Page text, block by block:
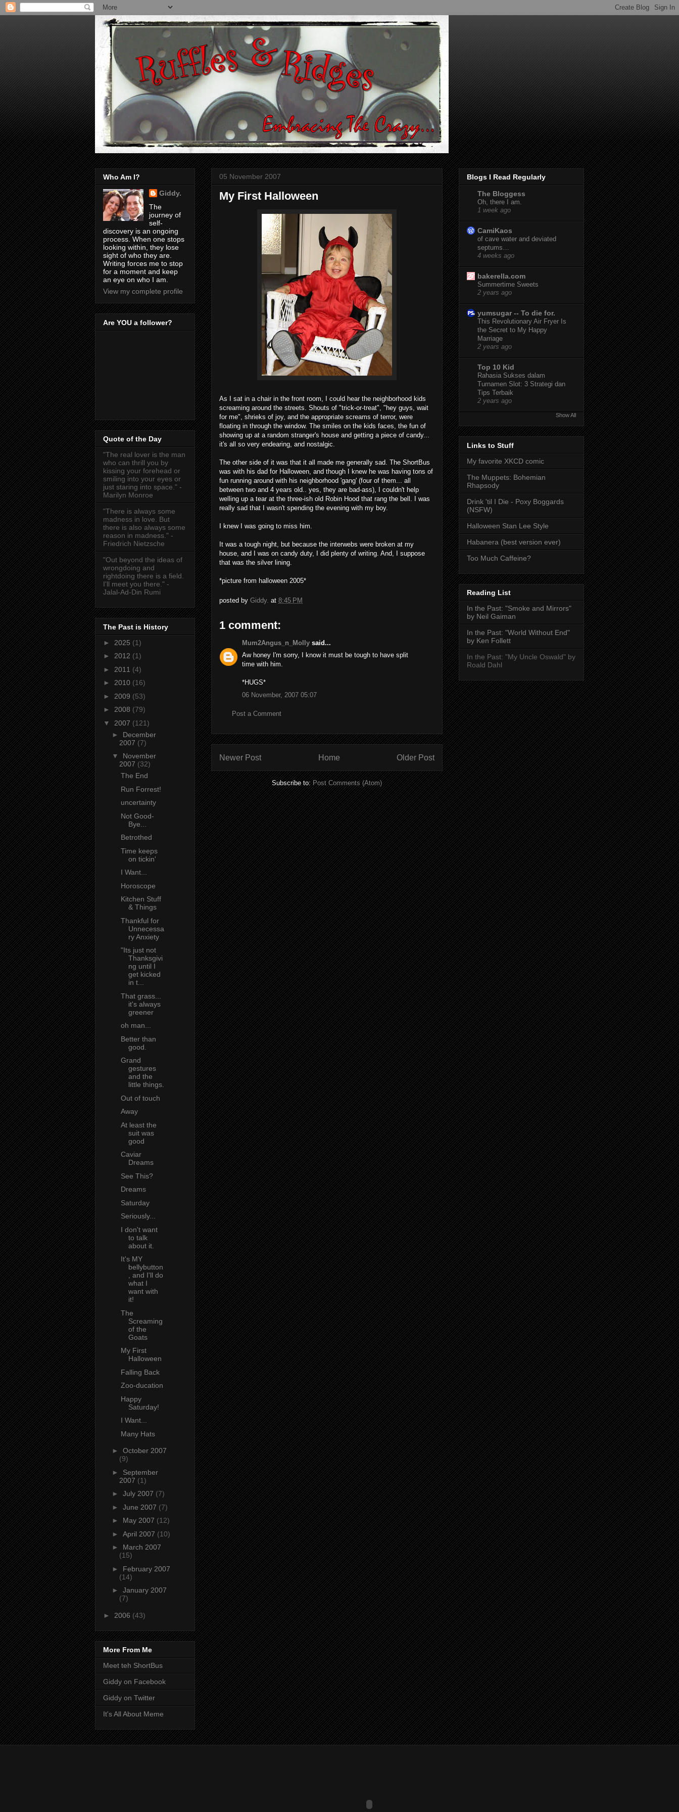
05 November 2007
My First Halloween
As I sat in a chair in the front room, I could hear the neighborhood kids
screaming around the streets. Shouts of "trick-or-treat", "hey guys, wait
for me", shrieks of joy, and the appropriate screams of terror, were
floating in through the window. The smiles on the kids faces, the fun of
showing up at a random stranger's house and getting a piece of candy...
it's all so very endearing, and nostalgic.
The other side of it was that it all made me generally sad. The ShortBus
was with his dad for Halloween, and though I knew he was having tons of
fun running around with his neighborhood 'gang' (four of them... all
between two and 4 years old.. yes, they are bad-ass), I couldn't help
welling up a tear at the three-ish old Robin Hood that rang the bell. I was
really sad that I wasn't spending the evening with my boy.
I knew I was going to miss him.
It was a tough night, but because the interwebs were broken at my
house, and I was on candy duty, I did plenty of writing. And, I suppose
that was the silver lining.
*picture from halloween 2005*
posted by Giddy. at 8:45 PM
1 comment:
Mum2Angus_n_Molly said...
Aw honey I'm sorry, I know it must be tough to have split
time with him.
*HUGS*
06 November, 2007 05:07
Post a Comment
Newer Post Older Post
Home
Subscribe to:Post Comments (Atom)
Who Am I?
Giddy.
The
journey of
self-
discovery is an ongoing
process. When one stops
looking within, they lose
sight of who they are.
Writing forces me to stop
for a moment and keep
an eye on who I am.
View my complete profile
Are YOU a follower?
Quote of the Day
"The real lover is the man
who can thrill you by
kissing your forehead or
smiling into your eyes or
just staring into space." -
Marilyn Monroe
"There is always some
madness in love. But
there is also always some
reason in madness." -
Friedrich Nietzsche
"Out beyond the ideas of
wrongdoing and
rightdoing there is a field.
I'll meet you there." -
Jalal-Ad-Din Rumi
The Past is History
► 2025 (1)
► 2012 (1)
► 2011 (4)
► 2010 (16)
► 2009 (53)
► 2008 (79)
▼ 2007 (121)
► December
2007 (7)
▼ November
2007 (32)
The End
Run Forrest!
uncertainty
Not Good-
Bye...
Betrothed
Time keeps
on tickin'
I Want...
Horoscope
Kitchen Stuff
& Things
Thankful for
Unnecessa
ry Anxiety
"Its just not
Thanksgivi
ng until I
get kicked
in t...
That grass...
it's always
greener
oh man...
Better than
good.
Grand
gestures
and the
little things.
Out of touch
Away
At least the
suit was
good
Caviar
Dreams
See This?
Dreams
Saturday
Seriously...
I don't want
to talk
about it.
It's MY
bellybutton
, and I'll do
what I
want with
it!
The
Screaming
of the
Goats
My First
Halloween
Falling Back
Zoo-ducation
Happy
Saturday!
I Want...
Many Hats
► October 2007
(9)
► September
2007 (1)
► July 2007 (7)
► June 2007 (7)
► May 2007 (12)
► April 2007 (10)
► March 2007
(15)
► February 2007
(14)
► January 2007
(7)
► 2006 (43)
More From Me
Meet teh ShortBus
Giddy on Facebook
Giddy on Twitter
It's All About Meme
Blogs I Read Regularly
The Bloggess
Oh, there I am.
1 week ago
CamiKaos
of cave water and deviated
septums…
4 weeks ago
bakerella.com
Summertime Sweets
2 years ago
yumsugar -- To die for.
This Revolutionary Air Fryer Is
the Secret to My Happy
Marriage
2 years ago
Top 10 Kid
Rahasia Sukses dalam
Turnamen Slot: 3 Strategi dan
Tips Terbaik
2 years ago
Show All
Links to Stuff
My favorite XKCD comic
The Muppets: Bohemian
Rhapsody
Drink 'til I Die - Poxy Boggards
(NSFW)
Halloween Stan Lee Style
Habanera (best version ever)
Too Much Caffeine?
Reading List
In the Past: "Smoke and Mirrors"
by Neil Gaiman
In the Past: "World Without End"
by Ken Follett
In the Past: "My Uncle Oswald" by
Roald Dahl